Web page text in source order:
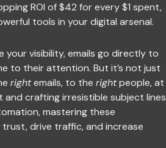
ROI of $42 for every $1 spent,
tools in your digital arsenal.
your visibility, emails go directly to
to their attention. But it’s not just
rightemails, to the rightpeople, at
and crafting irresistible subject lines
mastering these
drive traffic, and increase